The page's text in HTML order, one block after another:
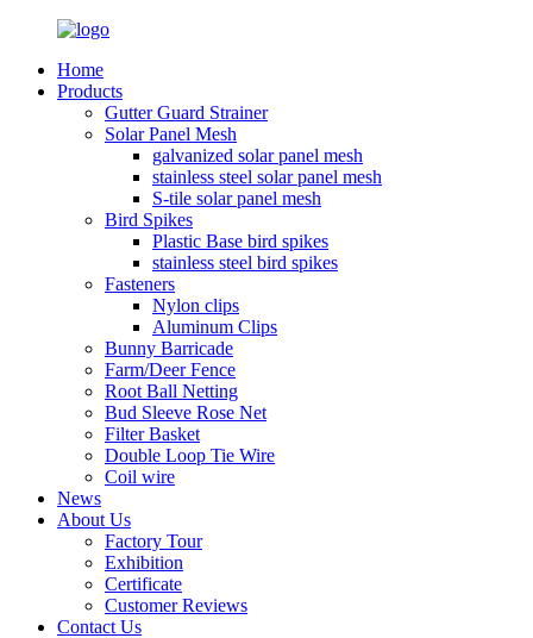
Home
Products
Gutter Guard Strainer
Solar Panel Mesh
galvanized solar panel mesh
stainless steel solar panel mesh
S-tile solar panel mesh
Bird Spikes
Plastic Base bird spikes
stainless steel bird spikes
Fasteners
Nylon clips
Aluminum Clips
Bunny Barricade
Farm/Deer Fence
Root Ball Netting
Bud Sleeve Rose Net
Filter Basket
Double Loop Tie Wire
Coil wire
News
About Us
Factory Tour
Exhibition
Certificate
Customer Reviews
Contact Us